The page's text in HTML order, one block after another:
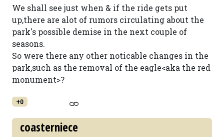
We shall see just when & if the ride gets put
up,there are alot of rumors circulating about the
park's possible demise in the next couple of
seasons.
So were there any other noticable changes in the
park,such as the removal of the eagle<aka the red
monument>?
+0
coasterniece